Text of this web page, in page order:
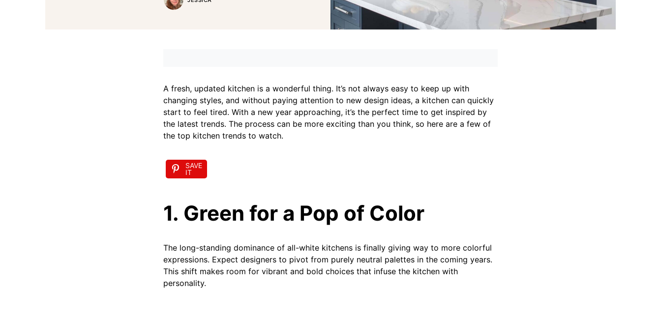
A fresh, updated kitchen is a wonderful thing. It’s not always easy to keep up with
changing styles, and without paying attention to new design ideas, a kitchen can quickly
start to feel tired. With a new year approaching, it’s the perfect time to get inspired by
the latest trends. The process can be more exciting than you think, so here are a few of
the top kitchen trends to watch.
SAVE
IT
1. Green for a Pop of Color
The long-standing dominance of all-white kitchens is finally giving way to more colorful
expressions. Expect designers to pivot from purely neutral palettes in the coming years.
This shift makes room for vibrant and bold choices that infuse the kitchen with
personality.